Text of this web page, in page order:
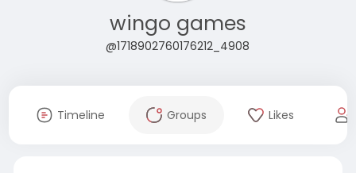
wingo games
@1718902760176212_4908
Timeline Groups Likes